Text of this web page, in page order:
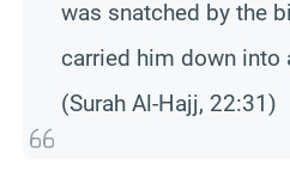
was snatched by the
carried him down into
(Surah Al-Hajj, 22:31)